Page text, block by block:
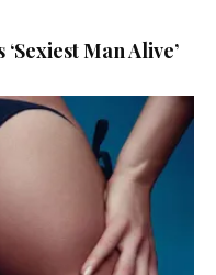
Man Alive’